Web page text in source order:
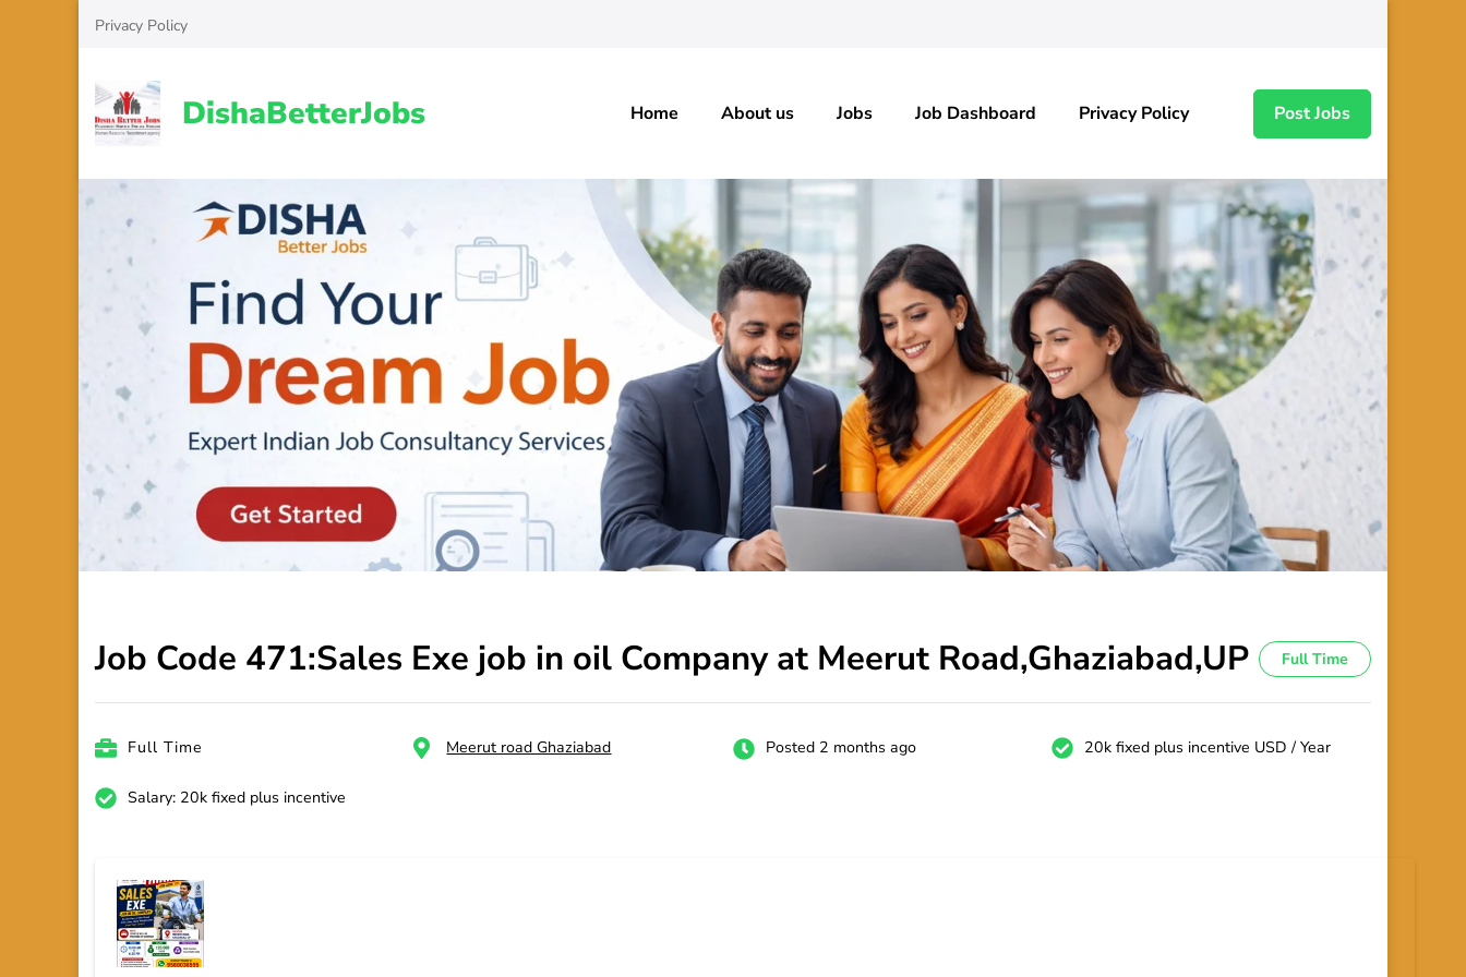
Skip
(Press
Enter)
Privacy Policy
DishaBetterJobs Home About us Jobs Job Dashboard Privacy Policy Post Jobs
Job Code 471:Sales Exe job in oil Company at Meerut Road,Ghaziabad,UP Full Time
Full Time Meerut road Ghaziabad Posted 2 months ago 20k fixed plus incentive USD / Year
Salary: 20k fixed plus incentive